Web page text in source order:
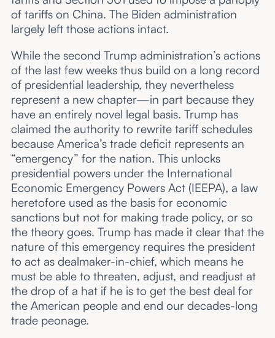
of tariffs on China. The Biden administration
largely left those actions intact.
While the second Trump administration’s actions
of the last few weeks thus build on a long record
of presidential leadership, they nevertheless
represent a new chapter—in part because they
have an entirely novel legal basis. Trump has
claimed the authority to rewrite tariff schedules
because America’s trade deficit represents an
“emergency” for the nation. This unlocks
presidential powers under the International
Economic Emergency Powers Act (IEEPA), a law
heretofore used as the basis for economic
sanctions but not for making trade policy, or so
the theory goes. Trump has made it clear that the
nature of this emergency requires the president
to act as dealmaker-in-chief, which means he
must be able to threaten, adjust, and readjust at
the drop of a hat if he is to get the best deal for
the American people and end our decades-long
trade peonage.